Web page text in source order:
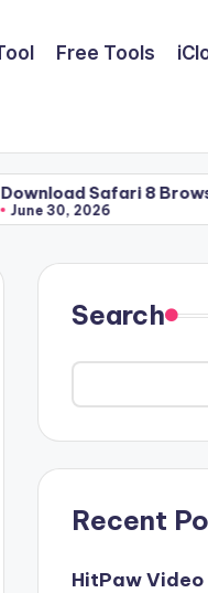
Free Tools
8 Browser for Mac
Search
Recent
HitPaw Video